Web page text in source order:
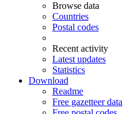
Browse data
Countries
Postal codes
Recent activity
Latest updates
Statistics
Download
Readme
Free gazetteer data